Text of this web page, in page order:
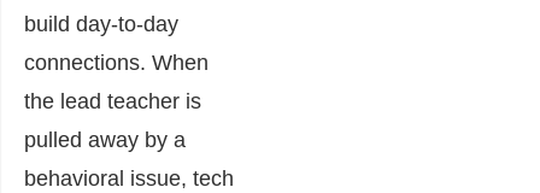
build day-to-day
connections. When
the lead teacher is
pulled away by a
behavioral issue, tech